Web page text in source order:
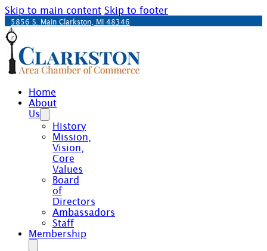
Skip to main content Skip to footer
5856 S. Main Clarkston, MI 48346
Home
About
Us
History
Mission,
Vision,
Core
Values
Board
of
Directors
Ambassadors
Staff
Membership